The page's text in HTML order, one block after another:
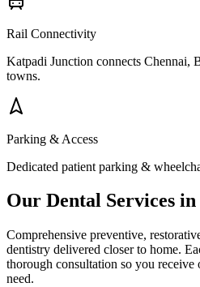
Rail Connectivity
Katpadi Junction connects Chennai,
towns.
Parking & Access
Dedicated patient parking &
Our Dental Services in
Comprehensive preventive,
dentistry delivered closer to home.
thorough consultation so you
need.